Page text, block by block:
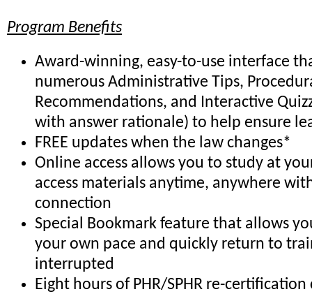
Program Benefits
Award-winning, easy-to-use interface
numerous Administrative Tips,
Recommendations, and Interactive
with answer rationale) to help ensure
FREE updates when the law changes*
Online access allows you to study at
access materials anytime, anywhere
connection
Special Bookmark feature that allows
your own pace and quickly return to
interrupted
Eight hours of PHR/SPHR re-